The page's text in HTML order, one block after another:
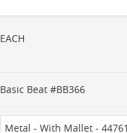
EACH
Basic Beat #BB366